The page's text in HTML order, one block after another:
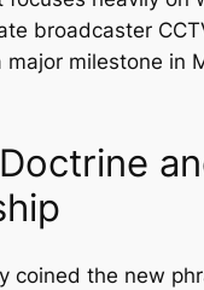
broadcaster
major milestone in
coined the new